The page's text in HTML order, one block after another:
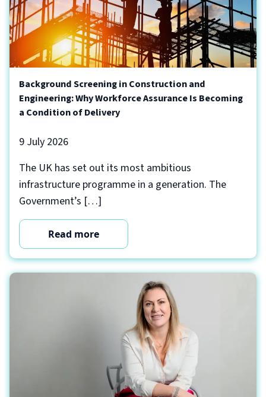
Background Screening in Construction and
Engineering: Why Workforce Assurance Is Becoming
a Condition of Delivery
9 July 2026
The UK has set out its most ambitious
infrastructure programme in a generation. The
Government’s […]
Read more